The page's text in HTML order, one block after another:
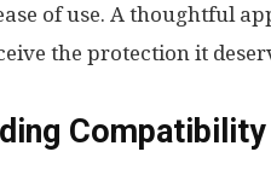
of use. A thoughtful
the protection it